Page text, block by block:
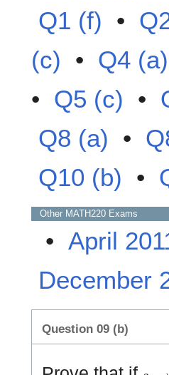
Q1 (f) •
(c) • Q4 (a)
• Q5 (c) •
Q8 (a) •
Q10 (b) •
Other MATH220 Exams
• April
December
Question 09 (b)